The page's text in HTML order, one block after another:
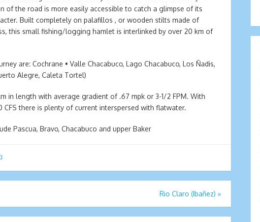
of the road is more easily accessible to catch a glimpse of its
Built completely on palafillos , or wooden stilts made of
this small fishing/logging hamlet is interlinked by over 20 km of
are: Cochrane • Valle Chacabuco, Lago Chacabuco, Los Ñadis,
Alegre, Caleta Tortel)
in length with average gradient of .67 mpk or 3-1/2 FPM. With
CFS there is plenty of current interspersed with flatwater.
Pascua, Bravo, Chacabuco and upper Baker
Rio Claro (Ibañez) »